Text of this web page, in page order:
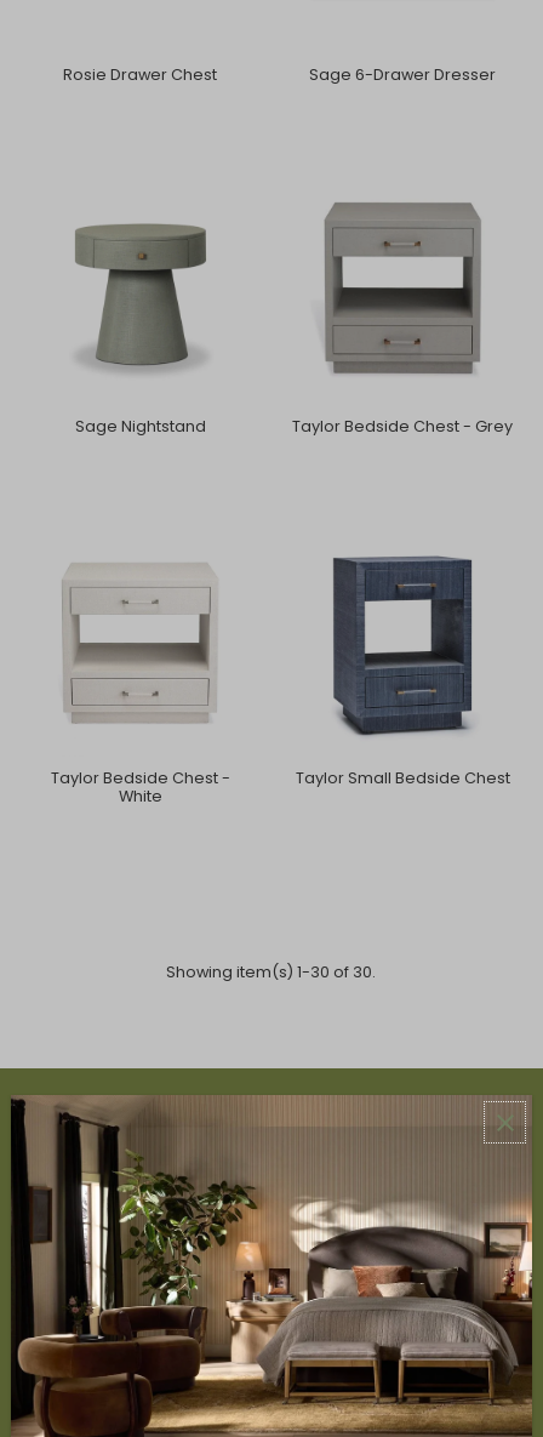
Rosie Drawer Chest Sage 6-Drawer Dresser
Sage Nightstand Taylor Bedside Chest - Grey
Taylor Bedside Chest -
White
Taylor Small Bedside Chest
Showing item(s) 1-30 of 30.
ABOUT US
About Us
Book Appointment
Accessibility Statement
SERVICES
Design Studio
Interior Design Services
Trade Program
FAQ